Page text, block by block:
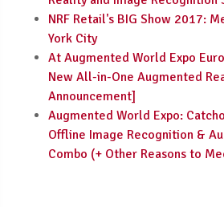
NRF Retail's BIG Show 2017:
York City
At Augmented World Expo
New All-in-One Augmented
Announcement]
Augmented World Expo:
Offline Image Recognition &
Combo (+ Other Reasons to